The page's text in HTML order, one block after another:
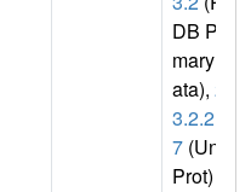
DB Pri
mary D
ata), 2.
3.2.2
7 (Uni
Prot)